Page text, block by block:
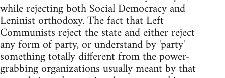
while rejecting both Social Democracy and
Leninist orthodoxy. The fact that Left
Communists reject the state and either reject
any form of party, or understand by 'party'
something totally different from the power-
grabbing organizations usually meant by that